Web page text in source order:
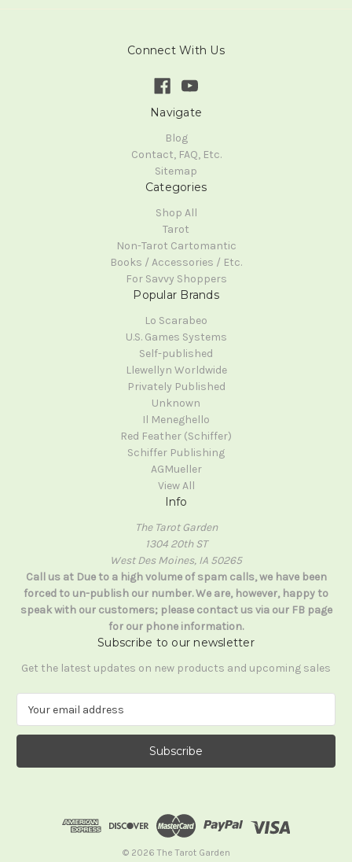
Connect With Us
Navigate
Blog
Contact, FAQ, Etc.
Sitemap
Categories
Shop All
Tarot
Non-Tarot Cartomantic
Books / Accessories / Etc.
For Savvy Shoppers
Popular Brands
Lo Scarabeo
U.S. Games Systems
Self-published
Llewellyn Worldwide
Privately Published
Unknown
Il Meneghello
Red Feather (Schiffer)
Schiffer Publishing
AGMueller
View All
Info
The Tarot Garden
1304 20th ST
West Des Moines, IA 50265
Call us at Due to a high volume of spam calls, we have been
forced to un-publish our number. We are, however, happy to
speak with our customers; please contact us via our FB page
for our phone information.
Subscribe to our newsletter
Get the latest updates on new products and upcoming sales
a
l
© 2026 The Tarot Garden